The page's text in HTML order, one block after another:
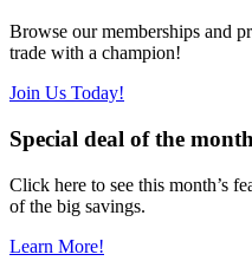
Browse our memberships and
trade with a champion!
Join Us Today!
Special deal of the
Click here to see this month’s
of the big savings.
Learn More!